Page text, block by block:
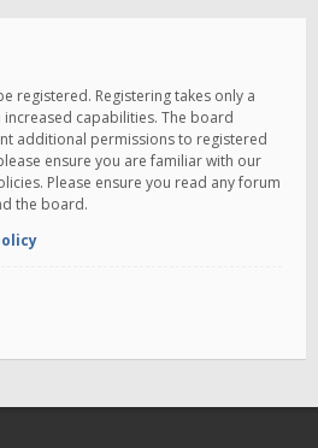
registered. Registering takes only a
capabilities. The board
additional permissions to registered
ensure you are familiar with our
Please ensure you read any forum
the board.